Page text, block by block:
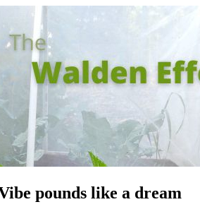
pounds like a dream